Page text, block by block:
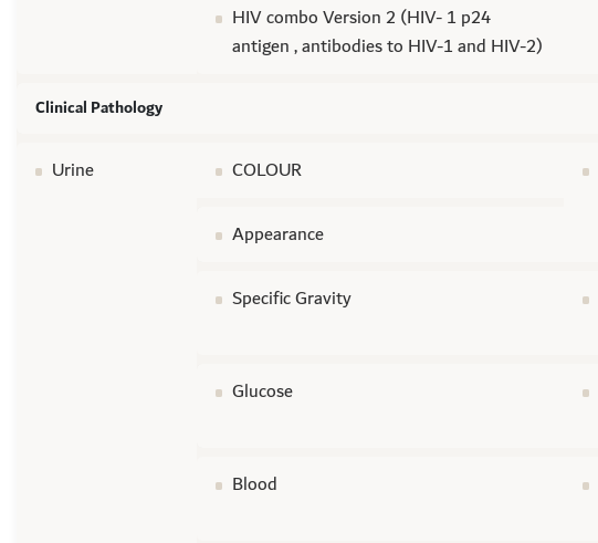
HIV combo Version 2 (HIV- 1 p24
antigen , antibodies to HIV-1 and HIV-2)
Clinical Pathology
Urine COLOUR
Appearance
Specific Gravity
Glucose
Blood